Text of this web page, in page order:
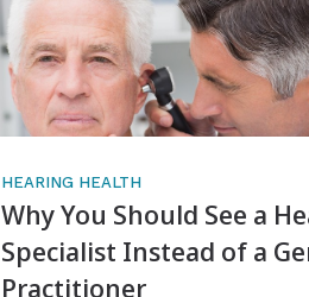
HEARING HEALTH
Why You Should See a
Specialist Instead of a
Practitioner